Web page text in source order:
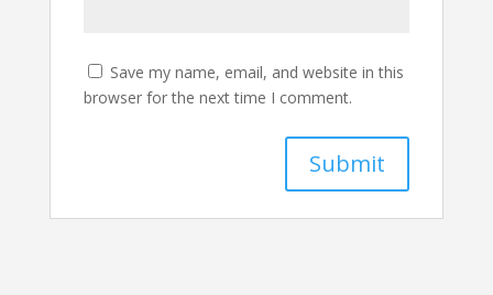
Save my name, email, and website in this
browser for the next time I comment.